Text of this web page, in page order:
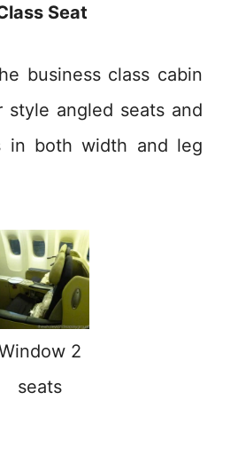
Seat
business class cabin
style angled seats and
in both width and leg
2
seats